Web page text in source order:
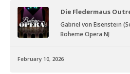
Die Fledermaus
Gabriel von Eisenstein
Boheme Opera NJ
February 10, 2026